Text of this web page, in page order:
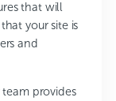
that will
your site is
and
provides